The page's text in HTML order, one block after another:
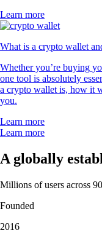
Learn more
What is a crypto wallet
Whether you’re buying
one tool is absolutely
a crypto wallet is, how it
you.
Learn more
Learn more
A globally
Millions of users across
Founded
2016